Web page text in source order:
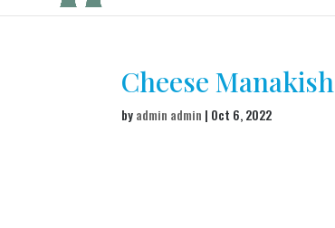
Cheese Manakish
byadmin admin | Oct 6, 2022